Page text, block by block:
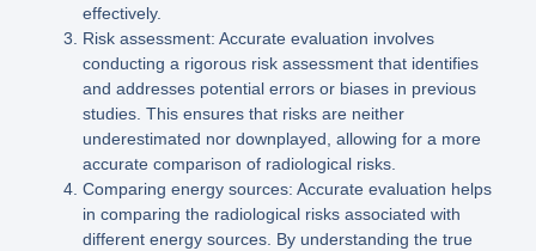
effectively.
Risk assessment: Accurate evaluation involves
conducting a rigorous risk assessment that identifies
and addresses potential errors or biases in previous
studies. This ensures that risks are neither
underestimated nor downplayed, allowing for a more
accurate comparison of radiological risks.
Comparing energy sources: Accurate evaluation helps
in comparing the radiological risks associated with
different energy sources. By understanding the true